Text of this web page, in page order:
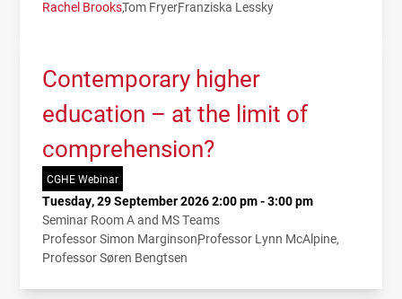
Rachel BrooksTom FryerFranziska Lessky
Contemporary higher
education – at the limit of
comprehension?
CGHE Webinar
Tuesday, 29 September 2026 2:00 pm - 3:00 pm
Seminar Room A and MS Teams
Professor Simon MarginsonProfessor Lynn McAlpine
Professor Søren Bengtsen